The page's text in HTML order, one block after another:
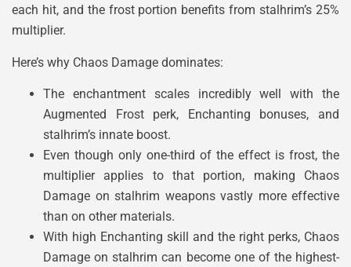
each hit, and the frost portion benefits from stalhrim’s 25%
multiplier.
Here’s why Chaos Damage dominates:
The enchantment scales incredibly well with the
Augmented Frost perk, Enchanting bonuses, and
stalhrim’s innate boost.
Even though only one-third of the effect is frost, the
multiplier applies to that portion, making Chaos
Damage on stalhrim weapons vastly more effective
than on other materials.
With high Enchanting skill and the right perks, Chaos
Damage on stalhrim can become one of the highest-